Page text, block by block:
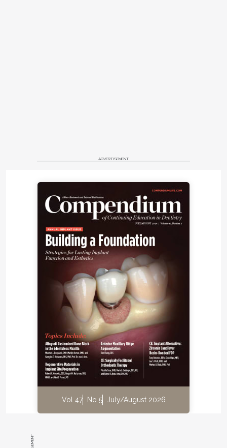
ADVERTISEMENT
Vol 47 No 5 July/August 2026